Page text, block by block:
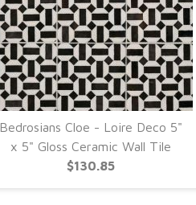
Bedrosians Cloe - Loire Deco 5"
x 5" Gloss Ceramic Wall Tile
$130.85